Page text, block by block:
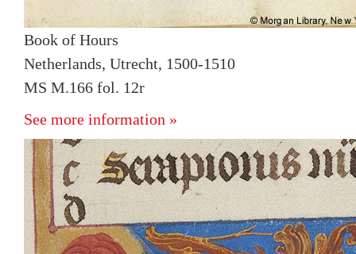
Book of Hours
Netherlands, Utrecht, 1500-1510
MS M.166 fol. 12r
See more information »